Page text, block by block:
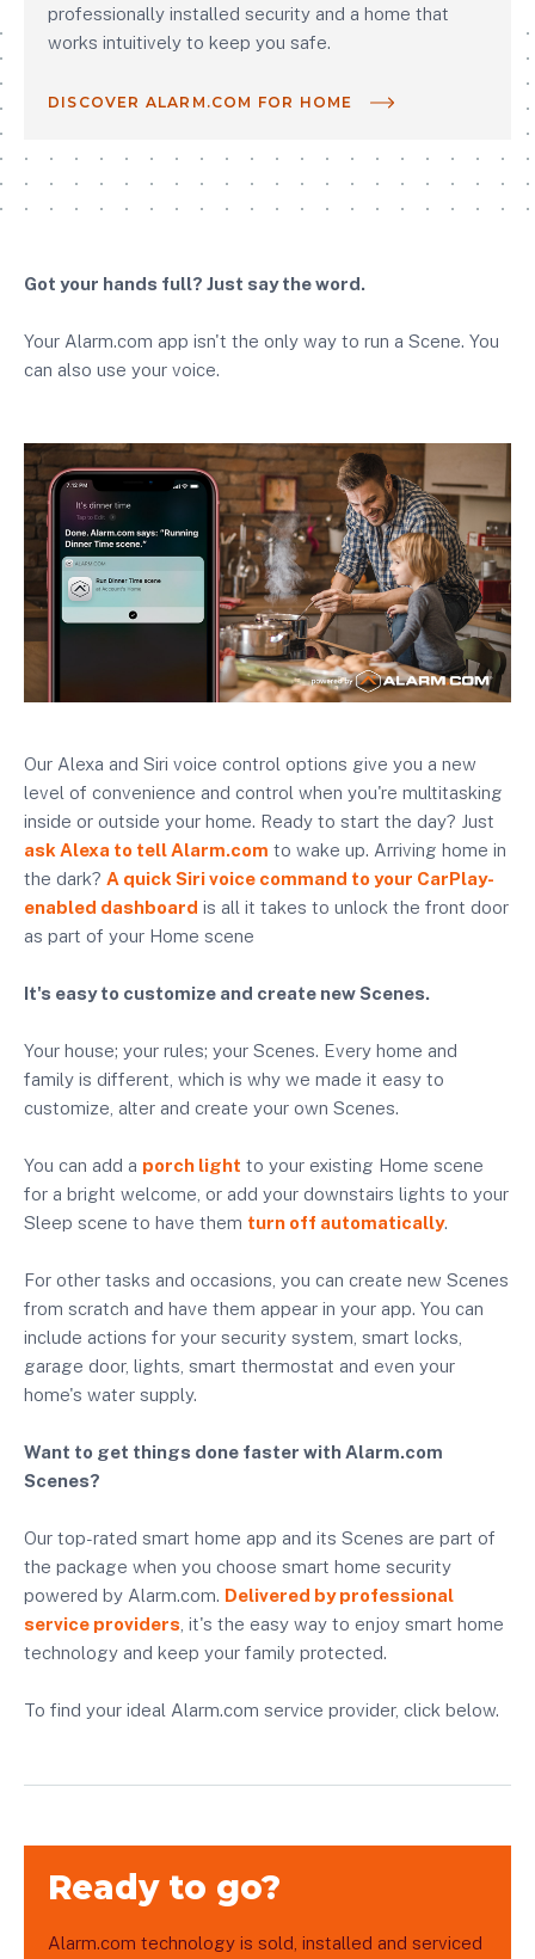
professionally installed security and a home that
works intuitively to keep you safe.
DISCOVER ALARM.COM FOR HOME
Got your hands full? Just say the word.
Your Alarm.com app isn't the only way to run a Scene. You
can also use your voice.
Our Alexa and Siri voice control options give you a new
level of convenience and control when you're multitasking
inside or outside your home. Ready to start the day? Just
ask Alexa to tell Alarm.com to wake up. Arriving home in
the dark? A quick Siri voice command to your CarPlay-
enabled dashboard is all it takes to unlock the front door
as part of your Home scene
It's easy to customize and create new Scenes.
Your house; your rules; your Scenes. Every home and
family is different, which is why we made it easy to
customize, alter and create your own Scenes.
You can add a porch light to your existing Home scene
for a bright welcome, or add your downstairs lights to your
Sleep scene to have them turn off automatically.
For other tasks and occasions, you can create new Scenes
from scratch and have them appear in your app. You can
include actions for your security system, smart locks,
garage door, lights, smart thermostat and even your
home's water supply.
Want to get things done faster with Alarm.com
Scenes?
Our top-rated smart home app and its Scenes are part of
the package when you choose smart home security
powered by Alarm.com. Delivered by professional
service providers , it's the easy way to enjoy smart home
technology and keep your family protected.
To find your ideal Alarm.com service provider, click below.
Ready to go?
Alarm.com technology is sold, installed and serviced